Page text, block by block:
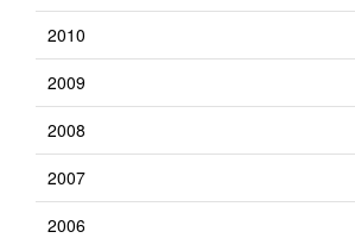
2010
2009
2008
2007
2006